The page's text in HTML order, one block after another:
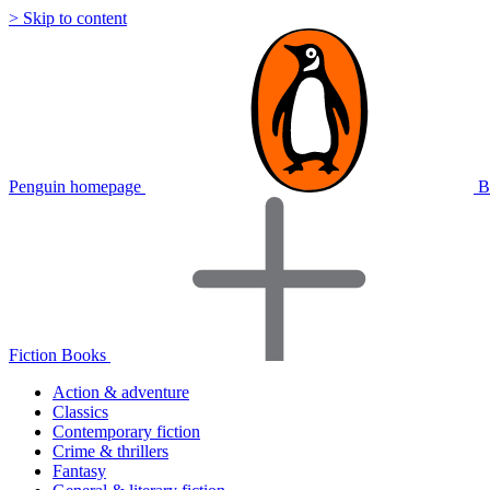
> Skip to content
Penguin homepage
Fiction Books
Action & adventure
Classics
Contemporary fiction
Crime & thrillers
Fantasy